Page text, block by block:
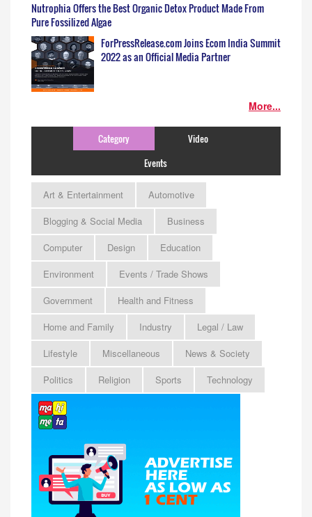
Nutrophia Offers the Best Organic Detox Product Made From
Pure Fossilized Algae
ForPressRelease.com Joins Ecom India Summit
2022 as an Official Media Partner
More...
Category
Video
Events
Art & Entertainment
Automotive
Blogging & Social Media
Business
Computer
Design
Education
Environment
Events / Trade Shows
Government
Health and Fitness
Home and Family
Industry
Legal / Law
Lifestyle
Miscellaneous
News & Society
Politics
Religion Sports Technology